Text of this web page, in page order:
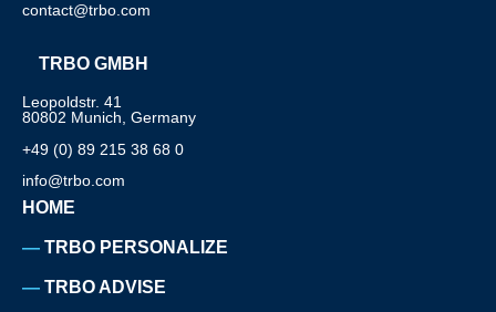
contact@trbo.com
TRBO GMBH
Leopoldstr. 41
80802 Munich, Germany
+49 (0) 89 215 38 68 0
info@trbo.com
HOME
TRBO PERSONALIZE
TRBO ADVISE